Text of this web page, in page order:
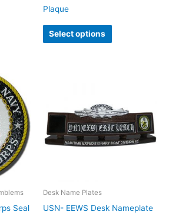
Plaque
Select options
Seal
Desk Name Plates
USN- EEWS Desk Nameplate